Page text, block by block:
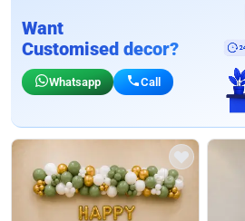
Want
Customised decor?
Whatsapp Call